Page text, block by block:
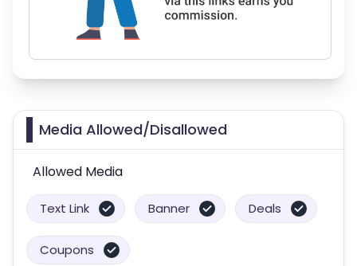
Media Allowed/Disallowed
Allowed Media
Text Link Banner Deals
Coupons